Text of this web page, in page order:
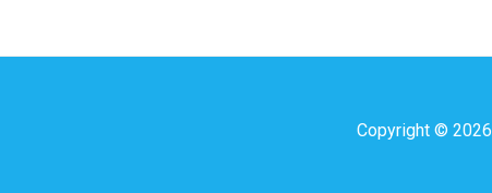
Copyright © 2026